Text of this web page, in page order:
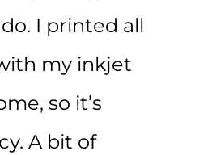
I printed all
my inkjet
so it’s
A bit of